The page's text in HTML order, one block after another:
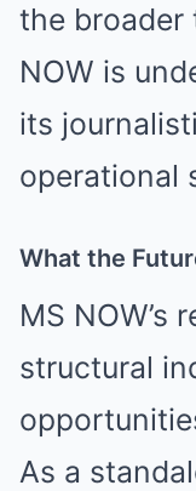
the broader
NOW is
its
operational
What the
MS NOW’s
structural
As a